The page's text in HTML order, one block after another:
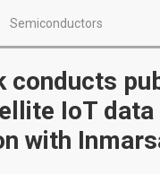
Semiconductors
conducts
IoT data
with